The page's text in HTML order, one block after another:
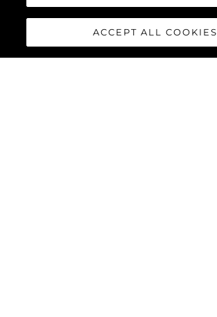
ACCEPT ALL COOKIES